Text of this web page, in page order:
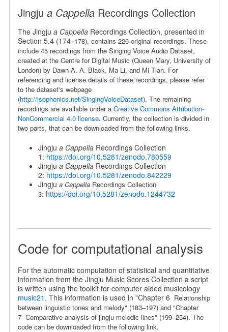
Jingju a CappellaRecordings Collection
The Jingju a CappellaRecordings Collection, presented in
Section 5.4 (174–178), contains 226 original recordings. These
include 45 recordings from the Singing Voice Audio Dataset,
created at the Centre for Digital Music (Queen Mary, University of
London) by Dawn A. A. Black, Ma Li, and Mi Tian. For
referencing and license details of these recordings, please refer
to the dataset's webpage
(http://isophonics.net/SingingVoiceDataset). The remaining
recordings are available under a Creative Commons Attribution-
NonCommercial 4.0 license. Currently, the collection is divided in
two parts, that can be downloaded from the following links.
Jingju a CappellaRecordings Collection
1: https://doi.org/10.5281/zenodo.780559
Jingju a CappellaRecordings Collection
2: https://doi.org/10.5281/zenodo.842229
Jingju a CappellaRecordings Collection
3: https://doi.org/10.5281/zenodo.1244732
Code for computational analysis
For the automatic computation of statistical and quantitative
information from the Jingju Music Scores Collection a script
is written using the toolkit for computer aided musicology
music21 . This information is used in "Chapter 6 Relationship
between linguistic tones and melody" (183–197) and "Chapter
7 Comparative analysis of jingju melodic lines" (199–254). The
code can be downloaded from the following link.